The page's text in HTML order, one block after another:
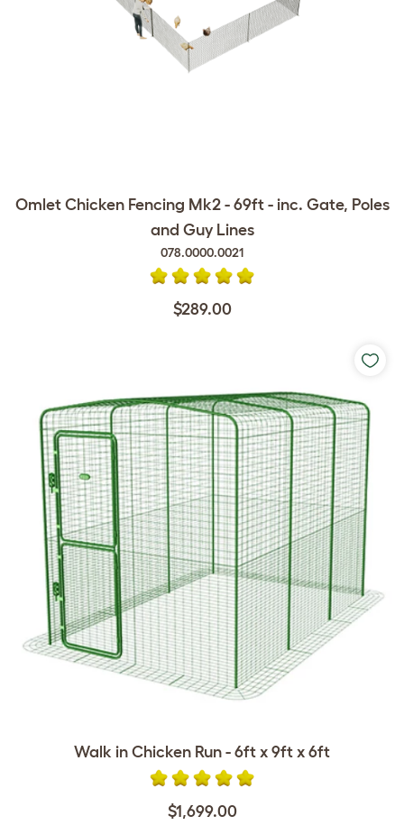
Omlet Chicken Fencing Mk2 - 69ft - inc. Gate, Poles
and Guy Lines
078.0000.0021
$289.00
Walk in Chicken Run - 6ft x 9ft x 6ft
$1,699.00